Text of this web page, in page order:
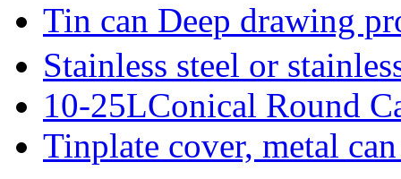
Tin can Deep drawing
Stainless steel or
10-25LConical Round
Tinplate cover, metal